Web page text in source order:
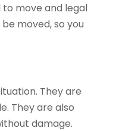
move and legal
moved, so you
They are
They are also
damage.